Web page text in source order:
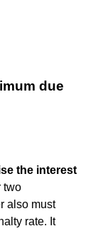
due
the interest
two
also must
rate. It